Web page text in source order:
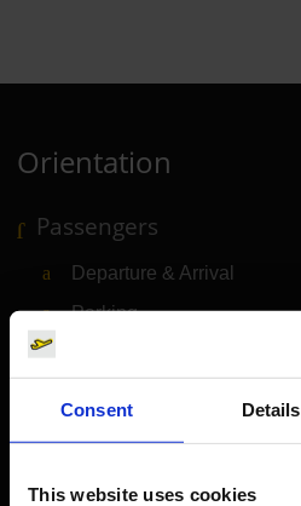
Consent Details
This website uses cookies
Orientation
Passengers
Departure & Arrival
Parking